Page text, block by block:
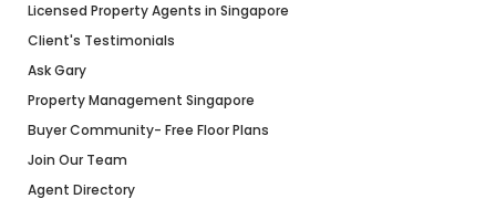
Licensed Property Agents in Singapore
Client's Testimonials
Ask Gary
Property Management Singapore
Buyer Community- Free Floor Plans
Join Our Team
Agent Directory